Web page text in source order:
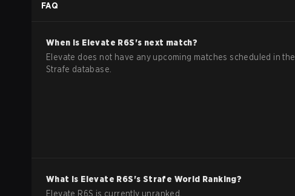
FAQ
When is Elevate R6S's next match?
Elevate does not have any upcoming matches scheduled in the
Strafe database.
What is Elevate R6S's Strafe World Ranking?
Elevate R6S is currently unranked.